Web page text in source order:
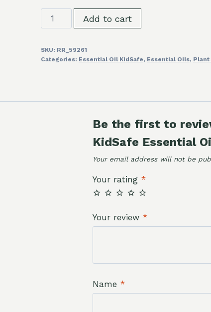
Quiet
Cough™
Essential
Add to cart
SKU: RR_59261
Categories: Essential Oil KidSafe, Essential Oils, Plant
Be the first to
KidSafe Essential
Your email address will not be
Your rating *
Your review *
Name *